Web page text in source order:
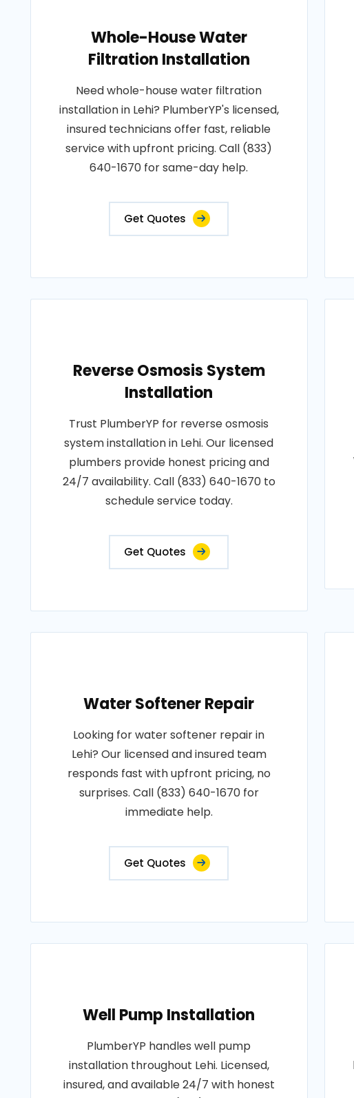
Whole-House Water
Filtration Installation
Need whole-house water filtration
installation in Lehi? PlumberYP's licensed,
insured technicians offer fast, reliable
service with upfront pricing. Call (833)
640-1670 for same-day help.
Get Quotes
Reverse Osmosis System
Installation
Trust PlumberYP for reverse osmosis
system installation in Lehi. Our licensed
plumbers provide honest pricing and
24/7 availability. Call (833) 640-1670 to
schedule service today.
Get Quotes
Water Softener Repair
Looking for water softener repair in
Lehi? Our licensed and insured team
responds fast with upfront pricing, no
surprises. Call (833) 640-1670 for
immediate help.
Get Quotes
Well Pump Installation
PlumberYP handles well pump
installation throughout Lehi. Licensed,
insured, and available 24/7 with honest